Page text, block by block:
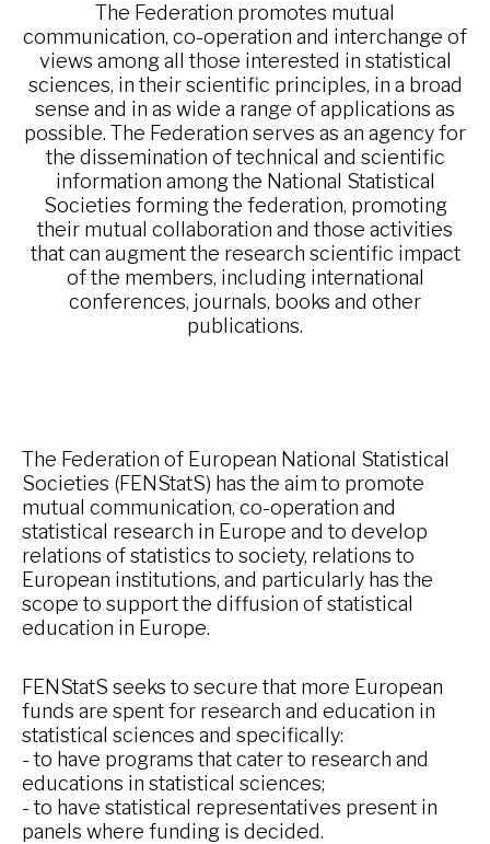
The Federation promotes mutual
communication, co-operation and interchange of
views among all those interested in statistical
sciences, in their scientific principles, in a broad
sense and in as wide a range of applications as
possible. The Federation serves as an agency for
the dissemination of technical and scientific
information among the National Statistical
Societies forming the federation, promoting
their mutual collaboration and those activities
that can augment the research scientific impact
of the members, including international
conferences, journals, books and other
publications.
The Federation of European National Statistical
Societies (FENStatS) has the aim to promote
mutual communication, co-operation and
statistical research in Europe and to develop
relations of statistics to society, relations to
European institutions, and particularly has the
scope to support the diffusion of statistical
education in Europe.
FENStatS seeks to secure that more European
funds are spent for research and education in
statistical sciences and specifically:
- to have programs that cater to research and
educations in statistical sciences;
- to have statistical representatives present in
panels where funding is decided.